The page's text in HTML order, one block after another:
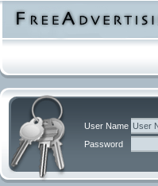
User Name
Password